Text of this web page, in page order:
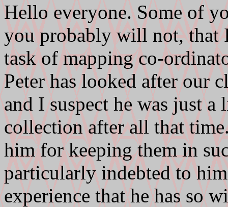
Hello everyone. Some of
you probably will not, that
task of mapping co-
Peter has looked after our
and I suspect he was just
collection after all that
him for keeping them in
particularly indebted to
experience that he has so